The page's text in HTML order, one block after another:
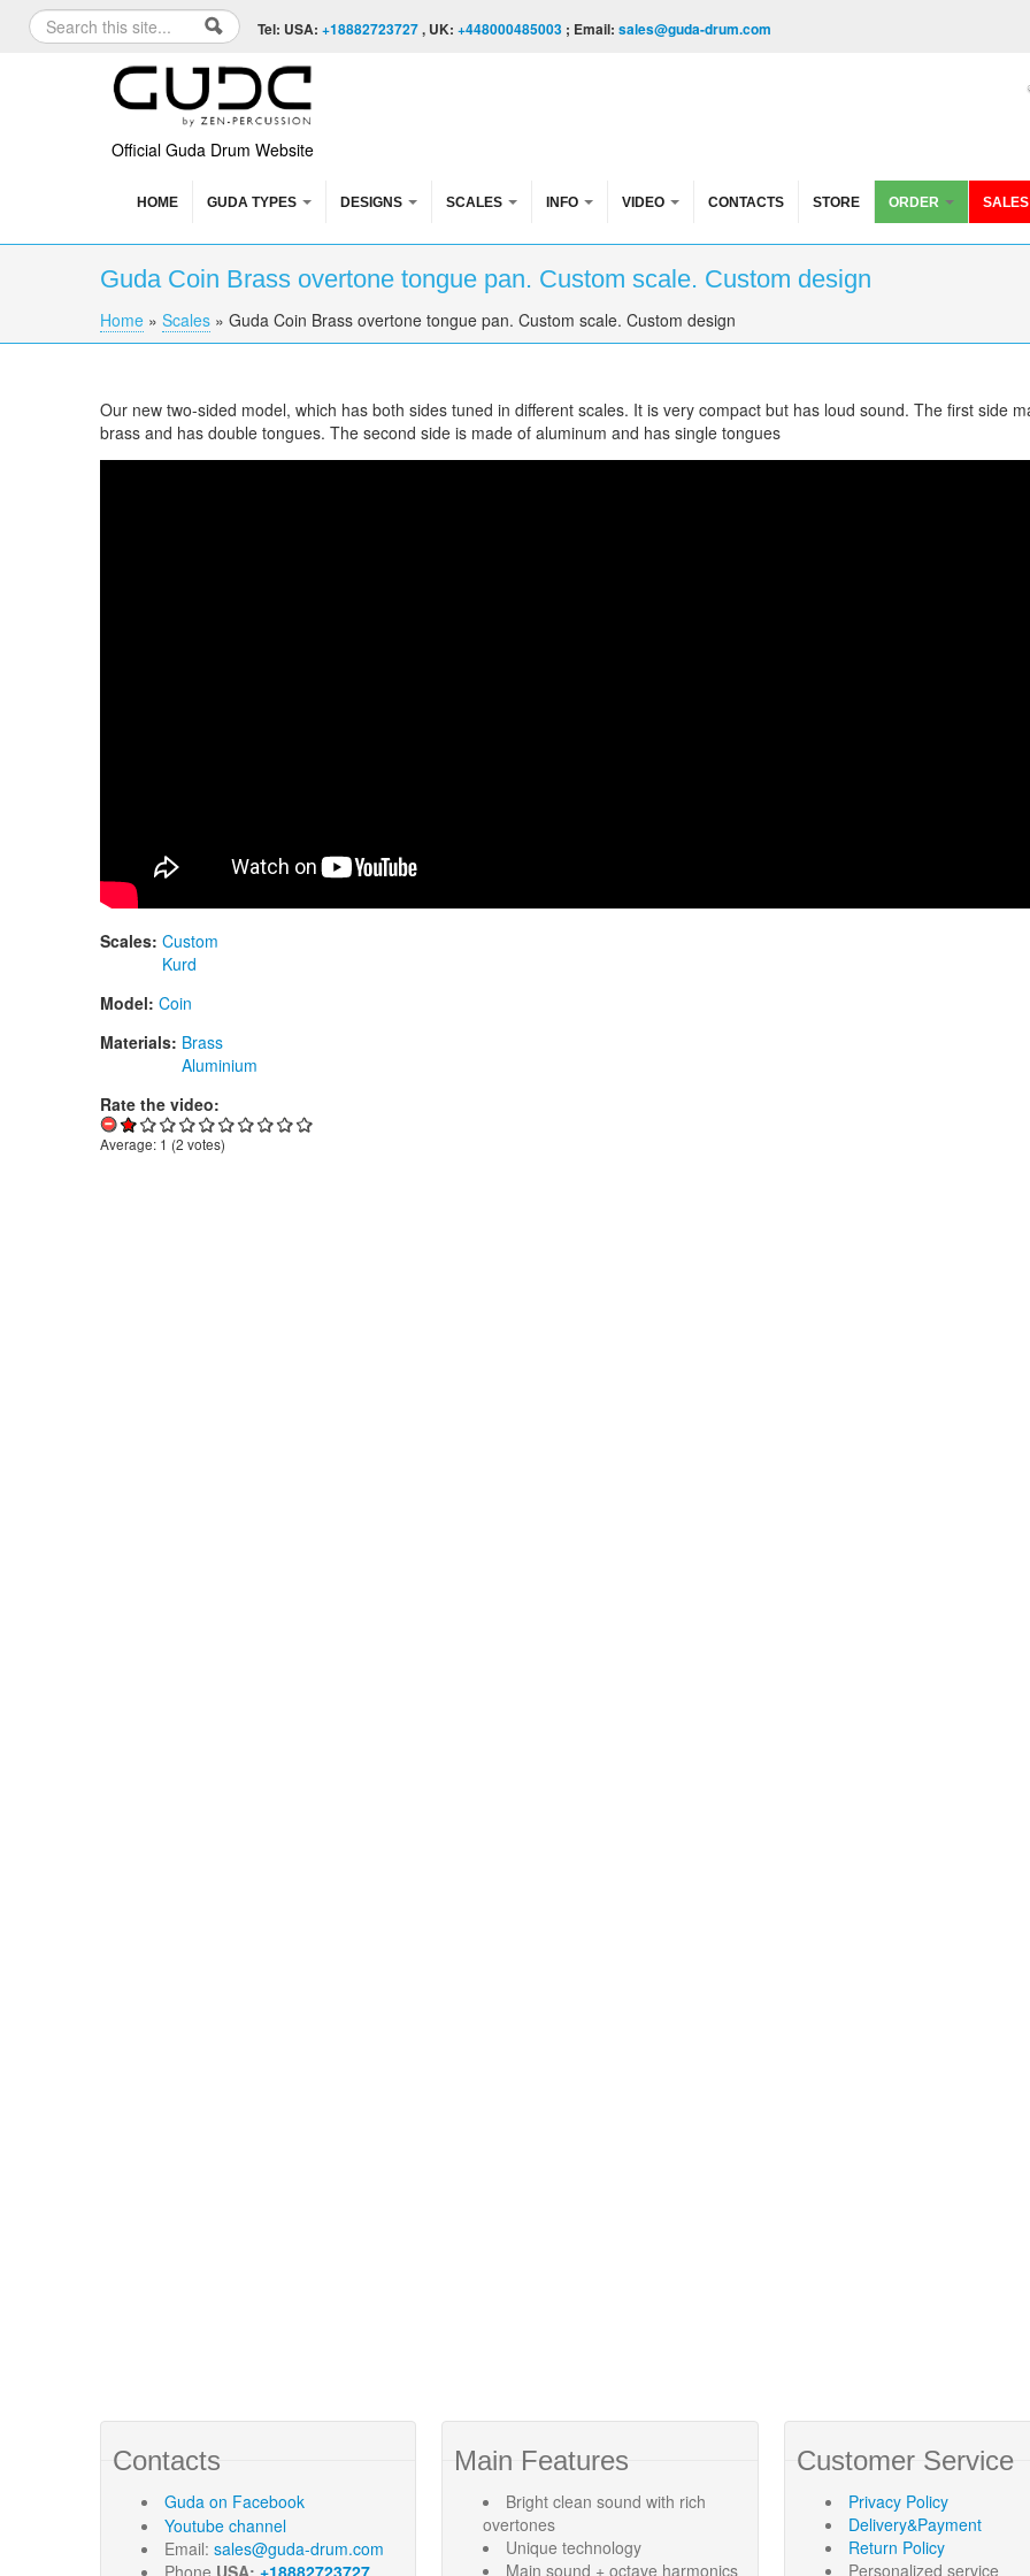
Skip to content
Skip to navigation
Search form
Search Tel: USA: +18882723727, UK: +448000485003 ; Email: sales@guda-drum.com
Official Guda Drum Website
HOME GUDA TYPES DESIGNS SCALES INFO VIDEO CONTACTS STORE ORDER SALES
Guda Coin Brass overtone tongue pan. Custom scale. Custom design
You are here
Home » Scales » Guda Coin Brass overtone tongue pan. Custom scale. Custom design
Our new two-sided model, which has both sides tuned in different scales. It is very compact but has loud sound. The first side
brass and has double tongues. The second side is made of aluminum and has single tongues
Scales: Custom
Kurd
Model: Coin
Materials: Brass
Aluminium
Rate the video:
Average: 1 (2 votes)
Contacts
Guda on Facebook
Youtube channel
Email: sales@guda-drum.com
Main Features
Bright clean sound with rich
overtones
Unique technology
Main sound + octave harmonics
Customer Service
Privacy Policy
Delivery&Payment
Return Policy
Personalized service